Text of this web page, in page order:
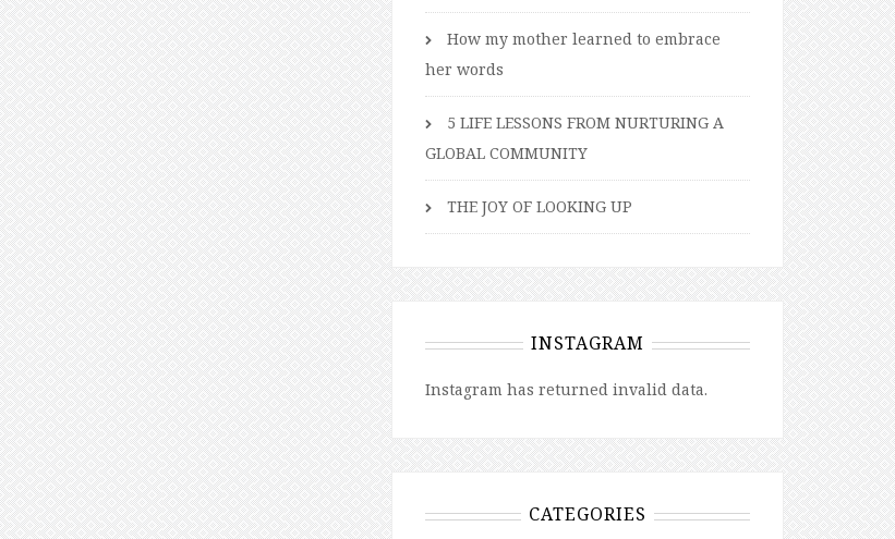
How my mother learned to embrace
her words
5 LIFE LESSONS FROM NURTURING A
GLOBAL COMMUNITY
THE JOY OF LOOKING UP
INSTAGRAM
Instagram has returned invalid data.
CATEGORIES